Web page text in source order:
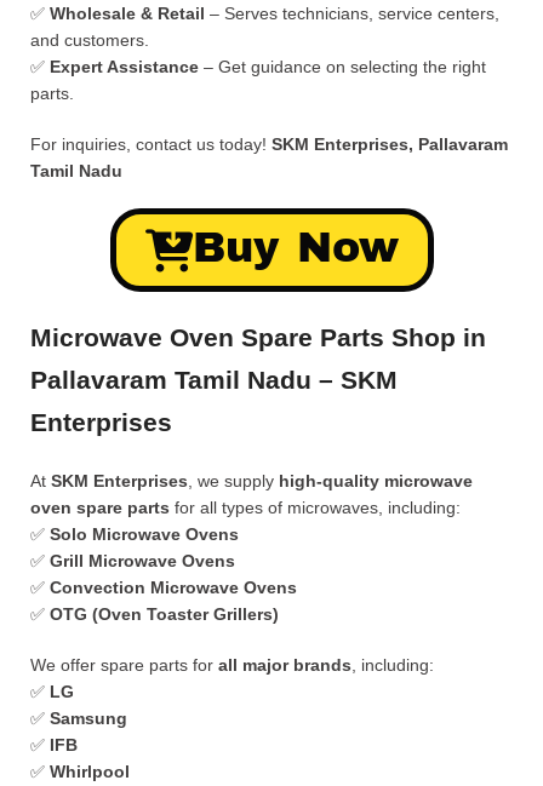
✅ Wholesale & Retail – Serves technicians, service centers,
and customers.
✅ Expert Assistance – Get guidance on selecting the right
parts.
For inquiries, contact us today! SKM Enterprises, Pallavaram
Tamil Nadu
Buy Now
Microwave Oven Spare Parts Shop in
Pallavaram Tamil Nadu – SKM
Enterprises
At SKM Enterprises , we supply high-quality microwave
oven spare parts for all types of microwaves, including:
✅ Solo Microwave Ovens
✅ Grill Microwave Ovens
✅ Convection Microwave Ovens
✅ OTG (Oven Toaster Grillers)
We offer spare parts for all major brands , including:
✅ LG
✅ Samsung
✅ IFB
✅ Whirlpool